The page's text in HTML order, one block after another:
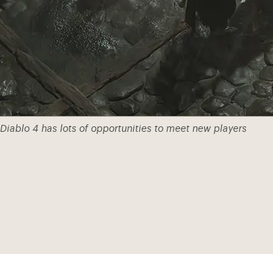
Diablo 4 has lots of opportunities to meet new players